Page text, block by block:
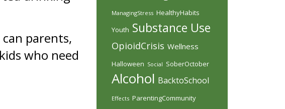
parents,
who need
ManagingStress HealthyHabits
Youth Substance Use
OpioidCrisis Wellness
Halloween Social SoberOctober
Alcohol BacktoSchool
Effects ParentingCommunity